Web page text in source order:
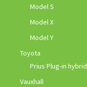
Model S
Model X
Model Y
Toyota
Prius Plug-in hybrid
Vauxhall